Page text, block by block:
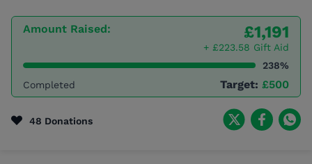
Amount Raised: £1,191
+ £223.58 Gift Aid
238%
Completed
Target: £500
48 Donations